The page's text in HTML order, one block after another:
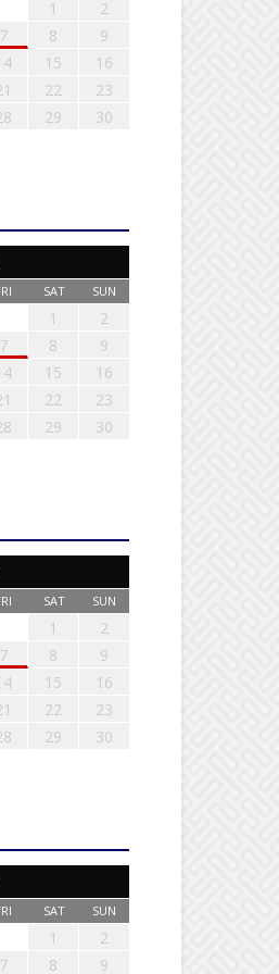
1
2
7 8
9
15
16
22
23
29
30
SAT SUN
1
2
7 8
9
15
16
22
23
29
30
SAT SUN
1
2
7 8
9
15
16
22
23
29
30
SAT SUN
1
2
7 8 9